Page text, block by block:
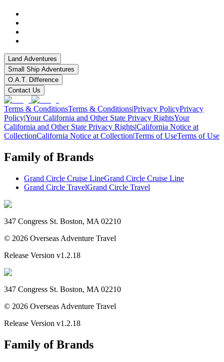
Land Adventures
Small Ship Adventures
O.A.T. Difference
Contact Us
Terms & ConditionsTerms & Conditions|Privacy PolicyPrivacy
Policy|Your California and Other State Privacy RightsYour
California and Other State Privacy Rights|California Notice at
CollectionCalifornia Notice at Collection|Terms of UseTerms of Use
Family of Brands
Grand Circle Cruise LineGrand Circle Cruise Line
Grand Circle TravelGrand Circle Travel
347 Congress St. Boston, MA 02210
© 2026 Overseas Adventure Travel
Release Version v1.2.18
347 Congress St. Boston, MA 02210
© 2026 Overseas Adventure Travel
Release Version v1.2.18
Family of Brands